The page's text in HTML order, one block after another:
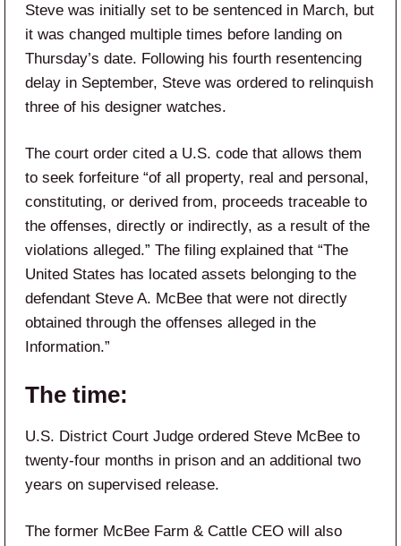
Steve was initially set to be sentenced in March, but
it was changed multiple times before landing on
Thursday’s date. Following his fourth resentencing
delay in September, Steve was ordered to relinquish
three of his designer watches.
The court order cited a U.S. code that allows them
to seek forfeiture “of all property, real and personal,
constituting, or derived from, proceeds traceable to
the offenses, directly or indirectly, as a result of the
violations alleged.” The filing explained that “The
United States has located assets belonging to the
defendant Steve A. McBee that were not directly
obtained through the offenses alleged in the
Information.”
The time:
U.S. District Court Judge ordered Steve McBee to
twenty-four months in prison and an additional two
years on supervised release.
The former McBee Farm & Cattle CEO will also